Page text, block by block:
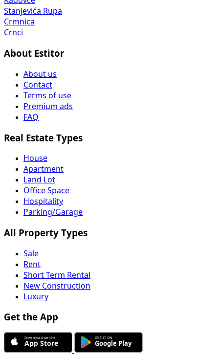
Stanjevića Rupa
Crmnica
Crnci
About Estitor
About us
Contact
Terms of use
Premium ads
FAQ
Real Estate Types
House
Apartment
Land Lot
Office Space
Hospitality
Parking/Garage
All Property Types
Sale
Rent
Short Term Rental
New Construction
Luxury
Get the App